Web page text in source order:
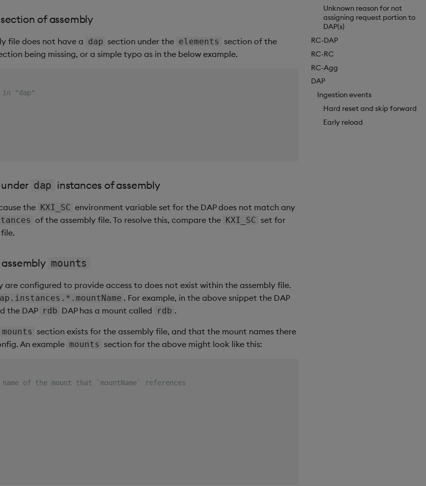
Unknown reason for not
assigning request portion to
DAP(s)
RC-DAP
RC-RC
RC-Agg
DAP
Ingestion events
Hard reset and skip forward
Early reload
of assembly
file does not have a dap section under the elements
section of the
being missing, or a simple typo as in the below example.
in "dap"
dap instances of assembly
the KXI_SC environment variable set for the DAP does not match any
of the assembly file. To resolve this, compare the KXI_SC set for
mounts
configured to provide access to does not exist within the assembly file.
. For example, in the above snippet the DAP
the DAP rdb DAP has a mount called rdb .
mounts section exists for the assembly file, and that the mount names there
An example mounts section for the above might look like this:
of the mount that `mountName` references